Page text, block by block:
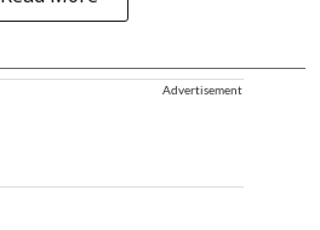
Advertisement